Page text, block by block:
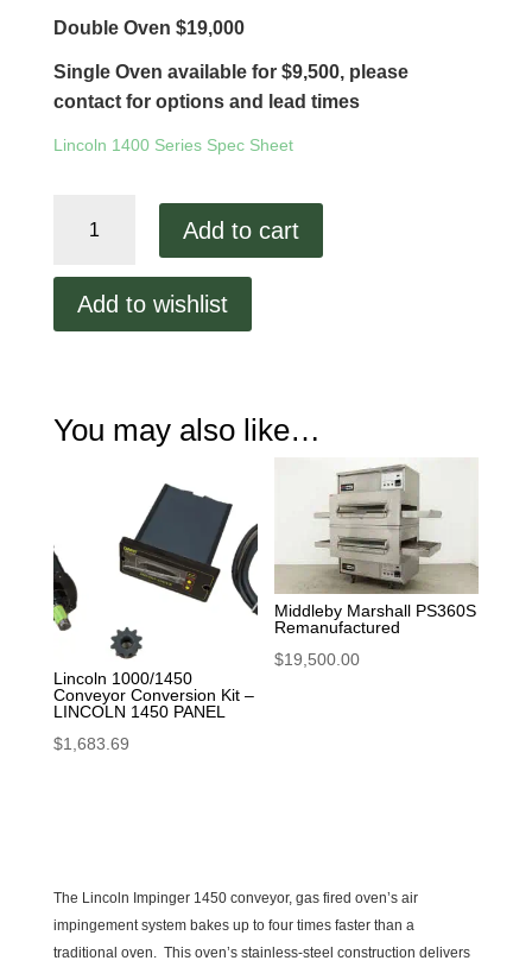
Double Oven $19,000
Single Oven available for $9,500, please
contact for options and lead times
Lincoln 1400 Series Spec Sheet
Remanufactured
Add to cart
Add to wishlist
You may also like…
Lincoln 1000/1450
Conveyor Conversion Kit –
LINCOLN 1450 PANEL
$1,683.69
Middleby Marshall PS360S
Remanufactured
$19,500.00
The Lincoln Impinger 1450 conveyor, gas fired oven’s air
impingement system bakes up to four times faster than a
traditional oven. This oven’s stainless-steel construction delivers